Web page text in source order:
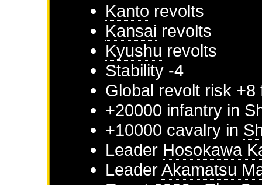
Kanto revolts
Kansai revolts
Kyushu revolts
Stability -4
Global revolt risk +8
+20000 infantry in
+10000 cavalry in
Leader Hosokawa
LeaderAkamatsu